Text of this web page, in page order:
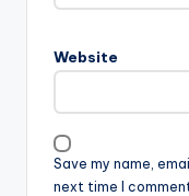
Website
Save my name,
next time I